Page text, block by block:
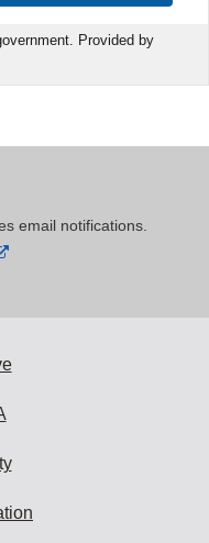
Provided by
email notifications.
External